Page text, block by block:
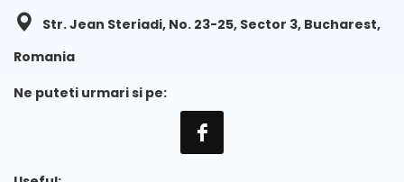
Str. Jean Steriadi, No. 23-25, Sector 3, Bucharest,
Romania
Ne puteti urmari si pe: